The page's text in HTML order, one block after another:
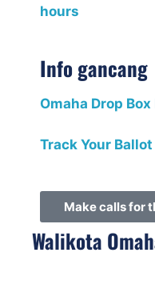
hours
Info gancang
Omaha Drop
Track Your Ballot
Make calls for
Walikota